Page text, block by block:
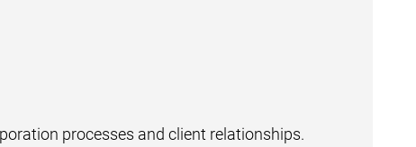
processes and client relationships.